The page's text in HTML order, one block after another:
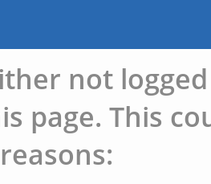
not
page. This